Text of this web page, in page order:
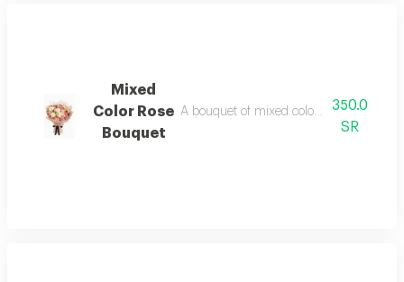
Mixed
Color Rose
Bouquet
A bouquet of mixed colors in a unique
350.0
SR